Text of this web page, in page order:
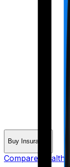
Buy Insurance
Compare Health